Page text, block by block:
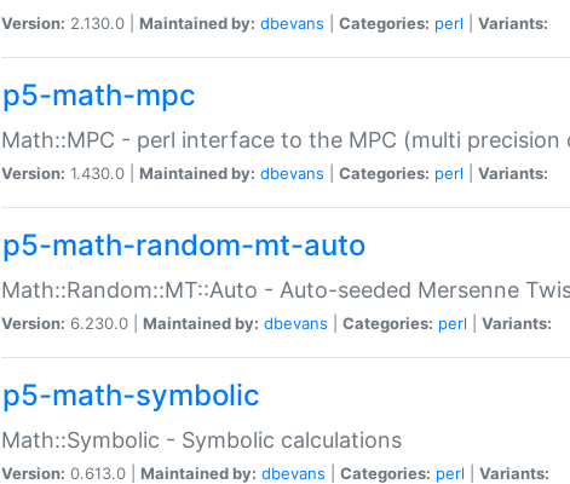
Version: 2.130.0 | Maintained by: dbevans Categories: perl Variants:
p5-math-mpc
Math::MPC - perl interface to the MPC (multi precision
Version: 1.430.0 | Maintained by: dbevans Categories: perl Variants:
p5-math-random-mt-auto
Math::Random::MT::Auto - Auto-seeded Mersenne
Version: 6.230.0 | Maintained by: dbevans Categories: perl Variants:
p5-math-symbolic
Math::Symbolic - Symbolic calculations
Version: 0.613.0 | Maintained by: dbevans Categories: perl Variants: